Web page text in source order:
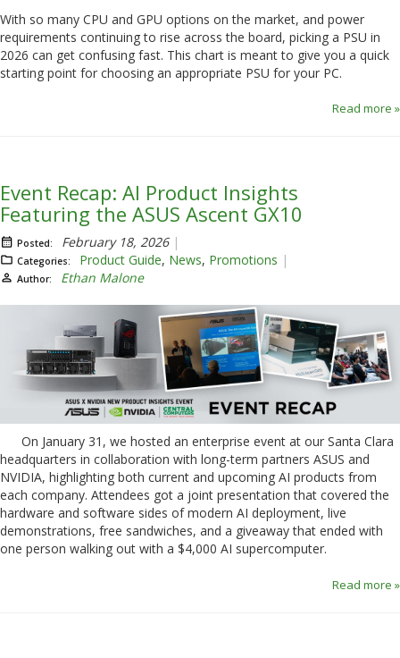
With so many CPU and GPU options on the market, and power
requirements continuing to rise across the board, picking a PSU in
2026 can get confusing fast. This chart is meant to give you a quick
starting point for choosing an appropriate PSU for your PC.
Read more »
Event Recap: AI Product Insights
Featuring the ASUS Ascent GX10
Posted: February 18, 2026
Categories: Product Guide, News, Promotions
Author: Ethan Malone
On January 31, we hosted an enterprise event at our Santa Clara
headquarters in collaboration with long-term partners ASUS and
NVIDIA, highlighting both current and upcoming AI products from
each company. Attendees got a joint presentation that covered the
hardware and software sides of modern AI deployment, live
demonstrations, free sandwiches, and a giveaway that ended with
one person walking out with a $4,000 AI supercomputer.
Read more »